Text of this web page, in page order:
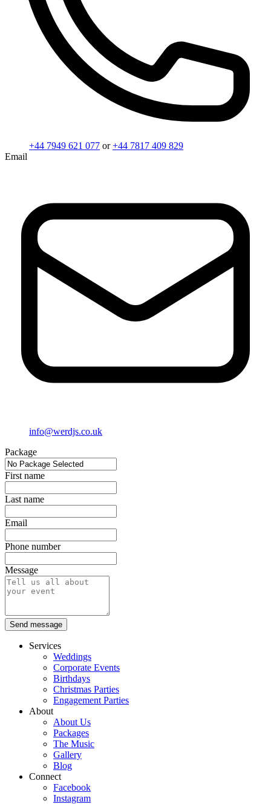
+44 7949 621 077 or+44 7817 409 829
Email
info@werdjs.co.uk
Package
First name
Last name
Email
Phone number
Message
Send message
Services
Weddings
Corporate Events
Birthdays
Christmas Parties
Engagement Parties
About
About Us
Packages
The Music
Gallery
Blog
Connect
Facebook
Instagram